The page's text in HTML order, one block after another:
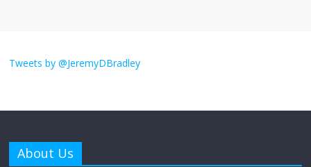
obsession
Tweets by @JeremyDBradley
About Us